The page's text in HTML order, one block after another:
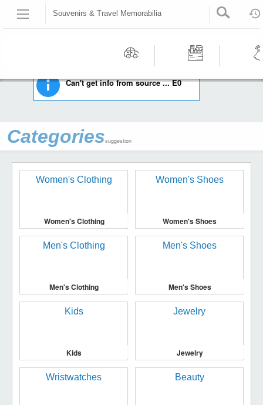
Souvenirs & Travel Memorabilia
Workshop
HOME COLLECTIBLES SOUVENIRS & TRAVEL MEMORABILIA
Can't get info from source ... E0
Categoriessuggestion
Women's Clothing Women's Shoes
Men's Clothing Men's Shoes
Kids Jewelry